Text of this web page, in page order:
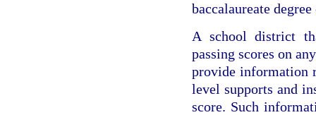
baccalaureate
A school district
passing scores on
provide information
level supports and
score. Such